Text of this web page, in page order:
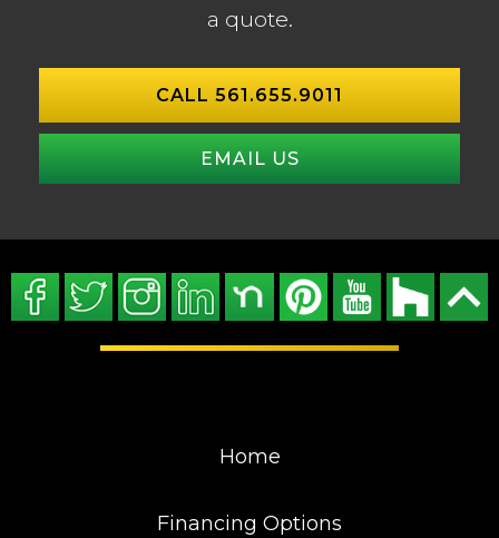
a quote.
CALL 561.655.9011
EMAIL US
Home
Financing Options